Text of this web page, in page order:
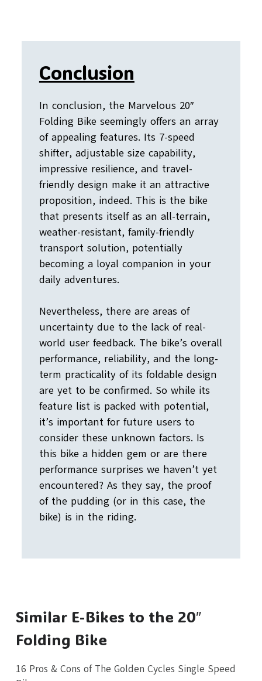
Conclusion
In conclusion, the Marvelous 20″
Folding Bike seemingly offers an array
of appealing features. Its 7-speed
shifter, adjustable size capability,
impressive resilience, and travel-
friendly design make it an attractive
proposition, indeed. This is the bike
that presents itself as an all-terrain,
weather-resistant, family-friendly
transport solution, potentially
becoming a loyal companion in your
daily adventures.
Nevertheless, there are areas of
uncertainty due to the lack of real-
world user feedback. The bike’s overall
performance, reliability, and the long-
term practicality of its foldable design
are yet to be confirmed. So while its
feature list is packed with potential,
it’s important for future users to
consider these unknown factors. Is
this bike a hidden gem or are there
performance surprises we haven’t yet
encountered? As they say, the proof
of the pudding (or in this case, the
bike) is in the riding.
Similar E-Bikes to the 20″
Folding Bike
16 Pros & Cons of The Golden Cycles Single Speed